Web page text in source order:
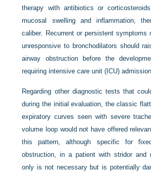
therapy with antibiotics or
mucosal swelling and inflammation,
caliber. Recurrent or persistent symptoms
unresponsive to bronchodilators should
airway obstruction before the
requiring intensive care unit (ICU)
Regarding other diagnostic tests that
during the initial evaluation, the classic
expiratory curves seen with severe
volume loop would not have offered
this pattern, although specific for
obstruction, in a patient with stridor and
only is not necessary but is potentially